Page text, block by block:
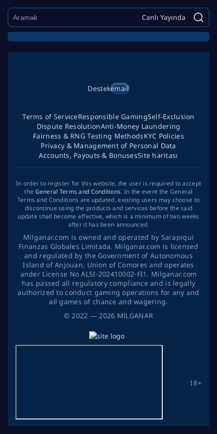
Canlı Yayında
©2022 — 2026 MİLGANAR
Destekemail
18+
Terms of ServiceResponsible GamingSelf-Exclusion
Dispute ResolutionAnti-Money Laundering
Fairness & RNG Testing MethodsKYC Policies
Privacy & Management of Personal Data
Accounts, Payouts & BonusesSite haritası
In order to register for this website, the user is required to accept
the General Terms and Conditions. In the event the General
Terms and Conditions are updated, existing users may choose to
discontinue using the products and services before the said
update shall become effective, which is a minimum of two weeks
after it has been announced.
Milganar.com is owned and operated by Sarapiqui
Finanzas Globales Limitada. Milganar.com is licensed
and regulated by the Government of Autonomous
Island of Anjouan, Union of Comores and operates
ander License No ALSI-202410002-FI1. Milganar.com
has passed all regulatory compliance and is legally
authorized to conduct gaming operations for any and
all games of chance and wagering.